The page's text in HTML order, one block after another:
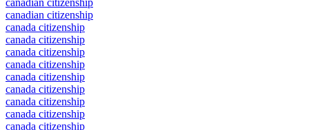
canadian citizenship
canada citizenship
canada citizenship
canada citizenship
canada citizenship
canada citizenship
canada citizenship
canada citizenship
canada citizenship
canada citizenship